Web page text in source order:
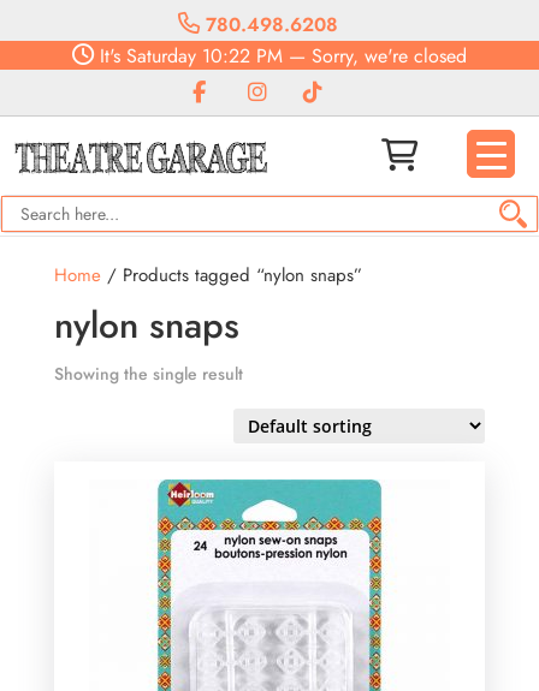
780.498.6208
It's Saturday 10:22 PM — Sorry, we're closed
Home/ Products tagged “nylon snaps”
nylon snaps
Showing the single result